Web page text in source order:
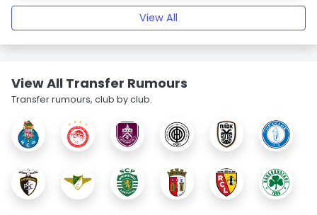
View All
View All Transfer Rumours
Transfer rumours, club by club.